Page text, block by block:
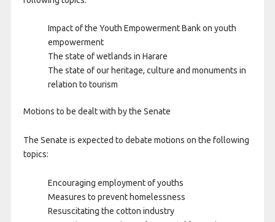
Impact of the Youth Empowerment Bank on youth
empowerment
The state of wetlands in Harare
The state of our heritage, culture and monuments in
relation to tourism
Motions to be dealt with by the Senate
The Senate is expected to debate motions on the following
topics:
Encouraging employment of youths
Measures to prevent homelessness
Resuscitating the cotton industry